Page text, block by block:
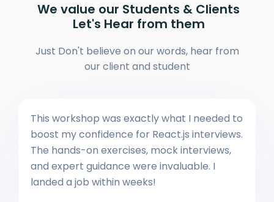
We value our Students & Clients
Let's Hear from them
Just Don't believe on our words, hear from
our client and student
This workshop was exactly what I needed to
boost my confidence for React.js interviews.
The hands-on exercises, mock interviews,
and expert guidance were invaluable. I
landed a job within weeks!